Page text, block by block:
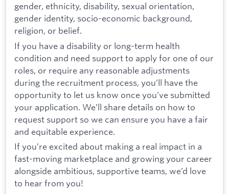
gender, ethnicity, disability, sexual orientation,
gender identity, socio-economic background,
religion, or belief.
If you have a disability or long-term health
condition and need support to apply for one of our
roles, or require any reasonable adjustments
during the recruitment process, you’ll have the
opportunity to let us know once you’ve submitted
your application. We’ll share details on how to
request support so we can ensure you have a fair
and equitable experience.
If you’re excited about making a real impact in a
fast-moving marketplace and growing your career
alongside ambitious, supportive teams, we’d love
to hear from you!